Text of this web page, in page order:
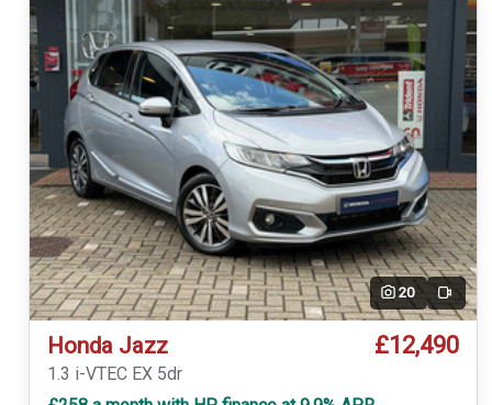
20 Video
Honda Jazz £12,490
1.3 i-VTEC EX 5dr